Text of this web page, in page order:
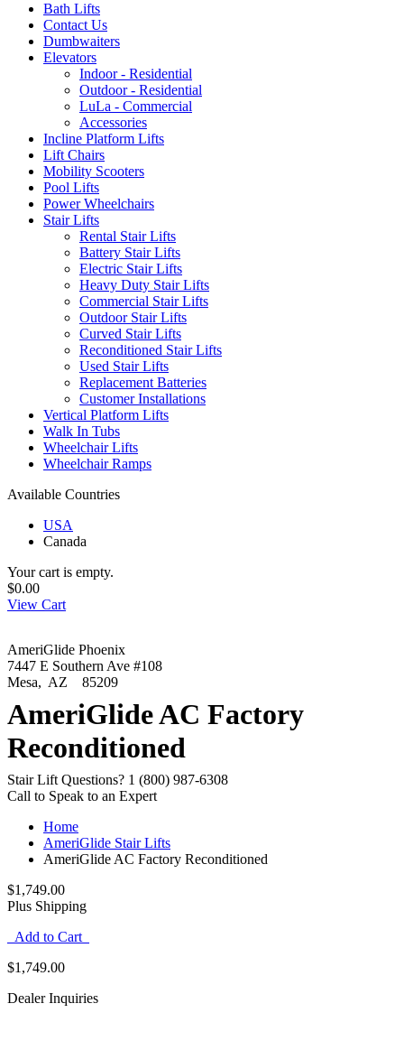
Bath Lifts
Contact Us
Dumbwaiters
Elevators
Indoor - Residential
Outdoor - Residential
LuLa - Commercial
Accessories
Incline Platform Lifts
Lift Chairs
Mobility Scooters
Pool Lifts
Power Wheelchairs
Stair Lifts
Rental Stair Lifts
Battery Stair Lifts
Electric Stair Lifts
Heavy Duty Stair Lifts
Commercial Stair Lifts
Outdoor Stair Lifts
Curved Stair Lifts
Reconditioned Stair Lifts
Used Stair Lifts
Replacement Batteries
Customer Installations
Vertical Platform Lifts
Walk In Tubs
Wheelchair Lifts
Wheelchair Ramps
Available Countries
USA
Canada
Your cart is empty.
$0.00
View Cart
AmeriGlide Phoenix
7447 E Southern Ave #108
Mesa, AZ 85209
AmeriGlide AC Factory
Reconditioned
Stair Lift Questions? 1 (800) 987-6308
Call to Speak to an Expert
Home
AmeriGlide Stair Lifts
AmeriGlide AC Factory Reconditioned
$1,749.00
Plus Shipping
Add to Cart
$1,749.00
Dealer Inquiries